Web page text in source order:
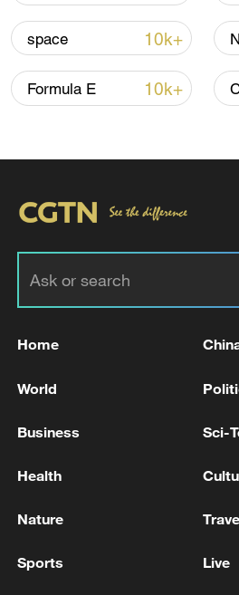
Iran says peace path
signals ongoing dialogue
02:41, 09-Aug-2026
Serbia-Hungary gas
Sindh province, Pakistan, using
KREMLIN ON NATO SUMMIT
space 10k+
Formula E 10k+
Home
World
Business Sci-
Health
Nature
Sports Live